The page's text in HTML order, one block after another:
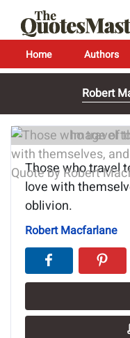
Home Authors
Robert
Image of
Those who travel
love with
oblivion.
Robert Macfarlane